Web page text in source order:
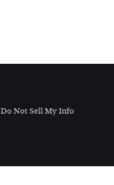
Do Not Sell My Info